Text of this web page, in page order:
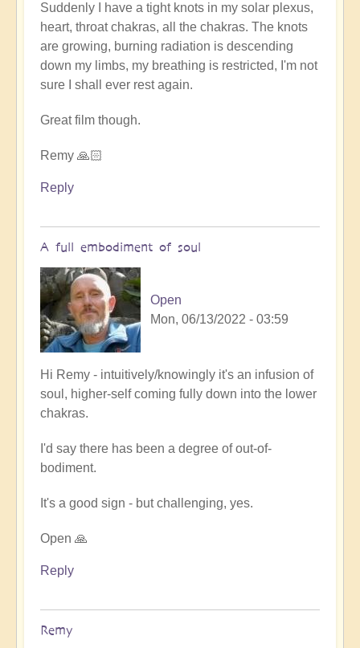
Suddenly I have a tight knots in my solar plexus,
heart, throat chakras, all the chakras. The knots
are growing, burning radiation is descending
down my limbs, my breathing is restricted, I'm not
sure I shall ever rest again.
Great film though.
Remy 🙏🏻
Reply
A full embodiment of soul
Open
Mon, 06/13/2022 - 03:59
In
reply
to
Human
Film
by
(not
verified)
Hi Remy - intuitively/knowingly it's an infusion of
soul, higher-self coming fully down into the lower
chakras.
I'd say there has been a degree of out-of-
bodiment.
It's a good sign - but challenging, yes.
Open 🙏
Reply
Remy